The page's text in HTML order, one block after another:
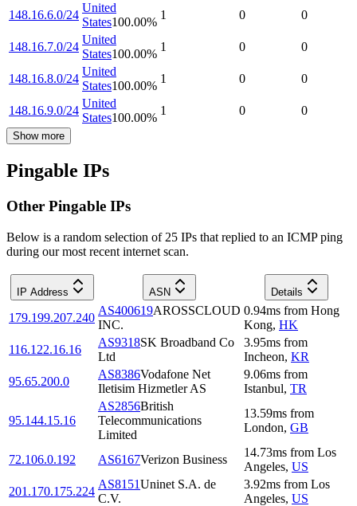
148.16.6.0/24
United
States100.00%
1 0 0
148.16.7.0/24
United
States100.00%
1 0 0
148.16.8.0/24
United
States100.00%
1 0 0
148.16.9.0/24
United
States100.00%
1 0 0
Show more
Pingable IPs
Other Pingable IPs
Below is a random selection of 25 IPs that replied to an ICMP ping
during our most recent internet scan.
IP Address ASN Details
179.199.207.240
AS400619AROSSCLOUD
INC.
0.94ms from Hong
Kong, HK
116.122.16.16
AS9318SK Broadband Co
Ltd
3.95ms from
Incheon, KR
95.65.200.0
AS8386Vodafone Net
Iletisim Hizmetler AS
9.06ms from
Istanbul, TR
95.144.15.16
AS2856British
Telecommunications
Limited
13.59ms from
London, GB
72.106.0.192 AS6167Verizon Business
14.73ms from Los
Angeles, US
201.170.175.224
AS8151Uninet S.A. de
C.V.
3.92ms from Los
Angeles, US